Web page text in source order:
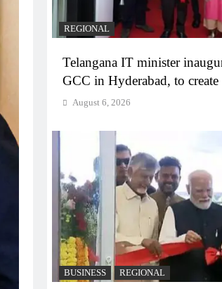
REGIONAL
Telangana IT minister
GCC in Hyderabad, to
August 6, 2026
BUSINESS REGIONAL